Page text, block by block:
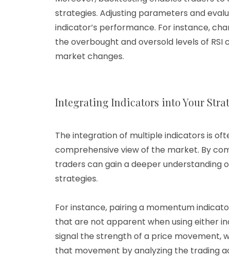
strategies. Adjusting parameters and
indicator’s performance. For instance,
the overbought and oversold levels of
market changes.
Integrating Indicators into Your
The integration of multiple indicators is
comprehensive view of the market. By
traders can gain a deeper understanding
strategies.
For instance, pairing a momentum
that are not apparent when using either
signal the strength of a price movement,
that movement by analyzing the trading